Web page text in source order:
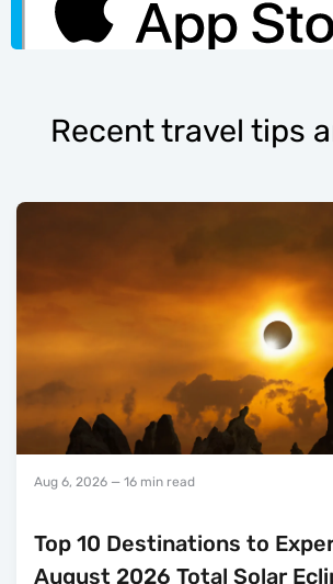
Recent travel tips
Aug 6, 2026 — 16 min read
Top 10 Destinations to
August 2026 Total Solar